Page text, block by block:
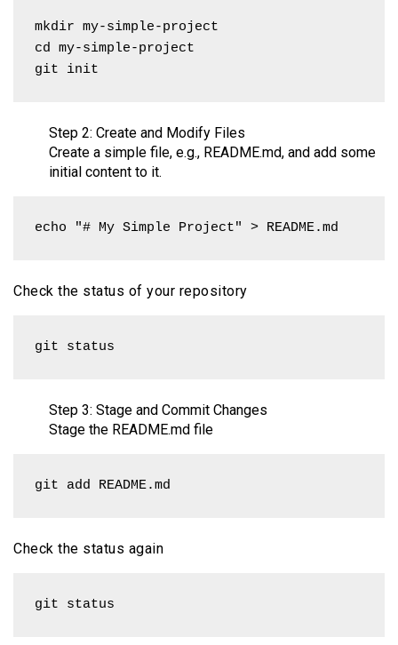
mkdir my-simple-project
cd my-simple-project
git init
Step 2: Create and Modify Files
Create a simple file, e.g., README.md, and add some
initial content to it.
echo "# My Simple Project" > README.md
Check the status of your repository
git status
Step 3: Stage and Commit Changes
Stage the README.md file
git add README.md
Check the status again
git status